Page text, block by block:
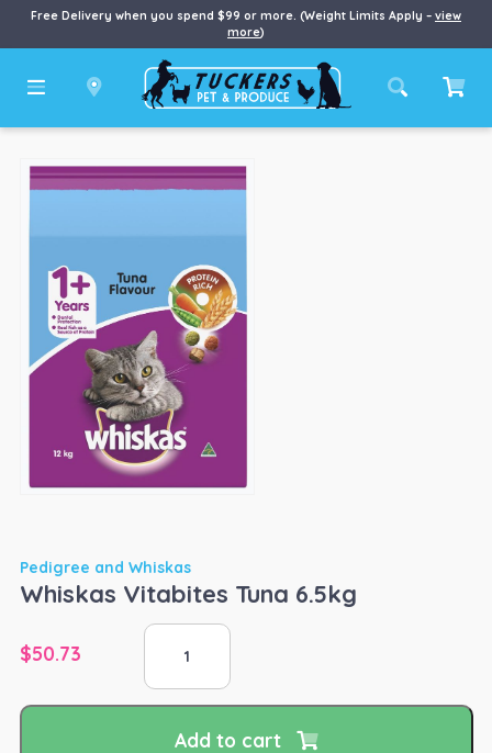
Free Delivery when you spend $99 or more. (Weight Limits Apply – view
more)
Pedigree and Whiskas
Whiskas Vitabites Tuna 6.5kg
$50.73
Whiskas
Vitabites
Tuna
6.5kg
Add to cart